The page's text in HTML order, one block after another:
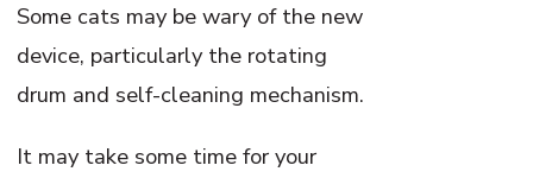
Some cats may be wary of the new
device, particularly the rotating
drum and self-cleaning mechanism.
It may take some time for your